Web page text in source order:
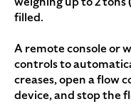
filled.
A remote console or
controls to
creases, open a flow
device, and stop the